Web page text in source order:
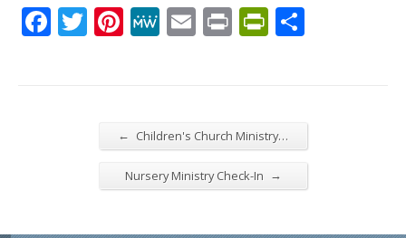
Facebook
Twitter
Pinterest
MeWe
EmailPrint
← Children's Church Ministry…
Nursery Ministry Check-In →